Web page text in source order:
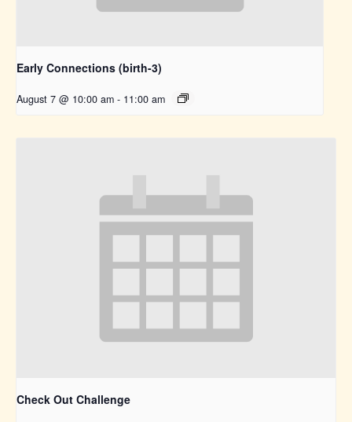
Early Connections (birth-3)
August 7 @ 10:00 am - 11:00 am
Check Out Challenge